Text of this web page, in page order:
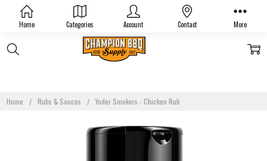
Home Categories Account Contact More
Home Rubs & Sauces Yoder Smokers - Chicken Rub